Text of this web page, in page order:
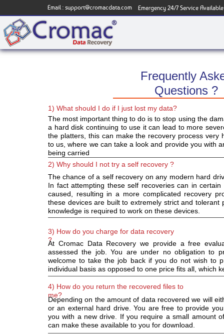
Email : support@cromacdata.com Emergency 24/7 Service Available
Frequently
Questions ?
1) What should I do if I just lost my data?
The most important thing to do is to stop using the
a hard disk continuing to use it can lead to more
the platters, this can make the recovery process very
to us, where we can take a look and provide you with
being carried
2) Why should I not try a self recovery ?
The chance of a self recovery on any modern hard
In fact attempting these self recoveries can in
caused, resulting in a more complicated recovery
these devices are built to extremely strict and tolerant
knowledge is required to work on these devices.
3) How do you charge for data recovery
?
At Cromac Data Recovery we provide a free
assessed the job. You are under no obligation to
welcome to take the job back if you do not wish to
individual basis as opposed to one price fits all, which
4) How do you return the recovered files to
me?
Depending on the amount of data recovered we will
or an external hard drive. You are free to provide
you with a new drive. If you require a small amount
can make these available to you for download.